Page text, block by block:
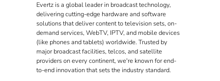
Evertz is a global leader in broadcast technology,
delivering cutting-edge hardware and software
solutions that deliver content to television sets, on-
demand services, WebTV, IPTV, and mobile devices
(like phones and tablets) worldwide. Trusted by
major broadcast facilities, telcos, and satellite
providers on every continent, we're known for end-
to-end innovation that sets the industry standard.